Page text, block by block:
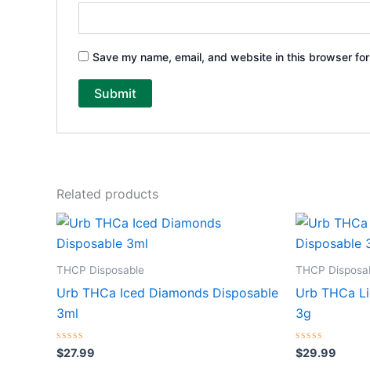
Save my name, email, and website in this browser
Related products
THCP Disposable
Urb THCa Iced Diamonds Disposable
3ml
Rated
0
$27.99
THCP
Urb THCa
3g
Rated
0
$29.99